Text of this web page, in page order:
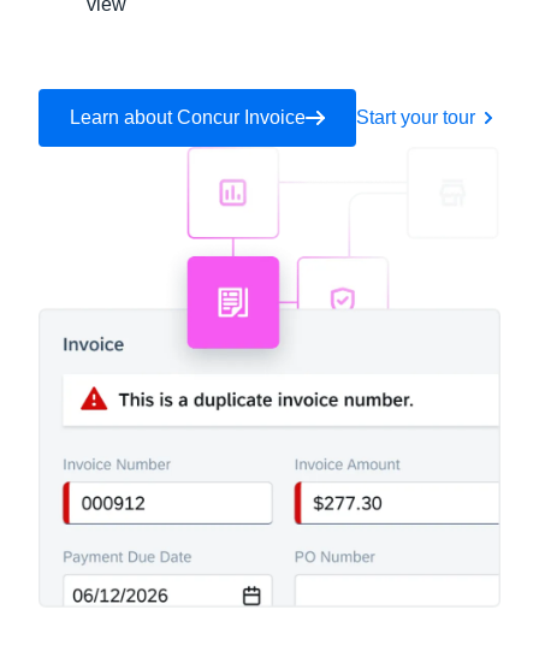
view
Learn about Concur Invoice Start your tour